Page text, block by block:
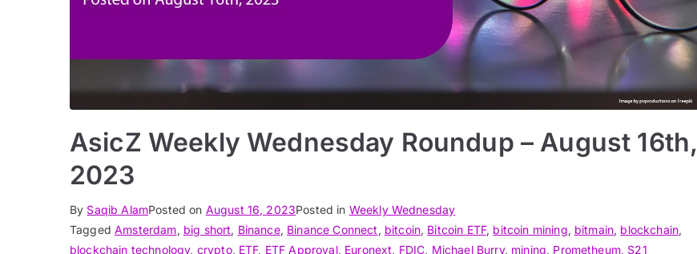
AsicZ Weekly Wednesday Roundup – August 16th,
2023
By Saqib AlamPosted on August 16, 2023Posted in Weekly Wednesday
TaggedAmsterdam, big short, Binance, Binance Connect , bitcoin, Bitcoin ETF, bitcoin mining, bitmain, blockchain,
blockchain technology, crypto, ETF, ETF Approval, Euronext, FDIC, Michael Burry, mining, Prometheum, S21